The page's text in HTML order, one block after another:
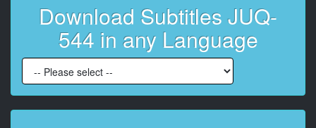
7
At 00:01:01,960, Character said: He said he was
going to have a little talk in the car when he came.
At 00:01:09,720, Character said: What's up? Are you
busy?
Download Subtitles JUQ-
544 in any Language